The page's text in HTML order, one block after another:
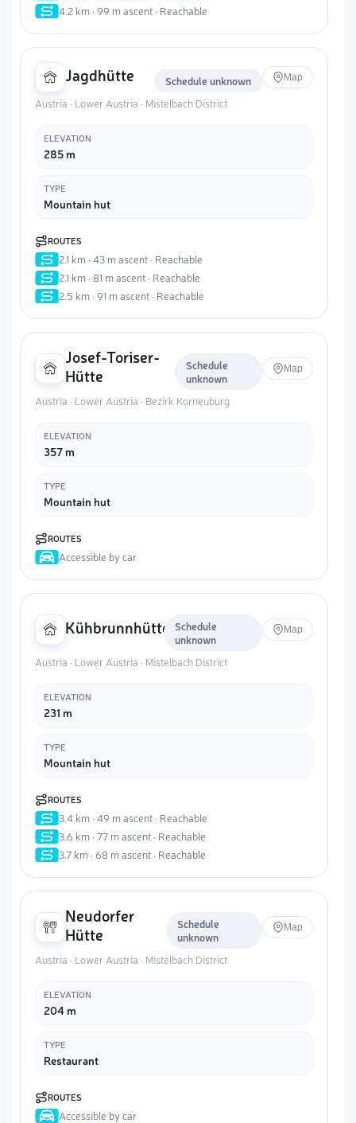
4.2 km · 99 m ascent · Reachable
Jagdhütte Schedule unknown Map
Austria · Lower Austria · Mistelbach District
ELEVATION
285 m
TYPE
Mountain hut
ROUTES
2.1 km · 43 m ascent · Reachable
2.1 km · 81 m ascent · Reachable
2.5 km · 91 m ascent · Reachable
Josef-Toriser-
Hütte
Schedule
unknown
Map
Austria · Lower Austria · Bezirk Korneuburg
ELEVATION
357 m
TYPE
Mountain hut
ROUTES
Accessible by car
Kühbrunnhütte
Schedule
unknown
Map
Austria · Lower Austria · Mistelbach District
ELEVATION
231 m
TYPE
Mountain hut
ROUTES
3.4 km · 49 m ascent · Reachable
3.6 km · 77 m ascent · Reachable
3.7 km · 68 m ascent · Reachable
Neudorfer
Hütte
Schedule
unknown
Map
Austria · Lower Austria · Mistelbach District
ELEVATION
204 m
TYPE
Restaurant
ROUTES
Accessible by car